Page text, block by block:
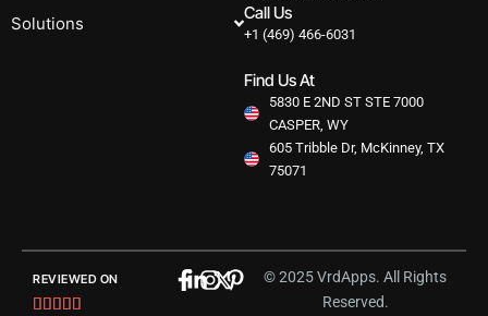
Solutions
Call Us
+1 (469) 466-6031
Find Us At
5830 E 2ND ST STE 7000
CASPER, WY
605 Tribble Dr, McKinney, TX
75071
© 2025 VrdApps. All Rights
Reserved.
REVIEWED ON
